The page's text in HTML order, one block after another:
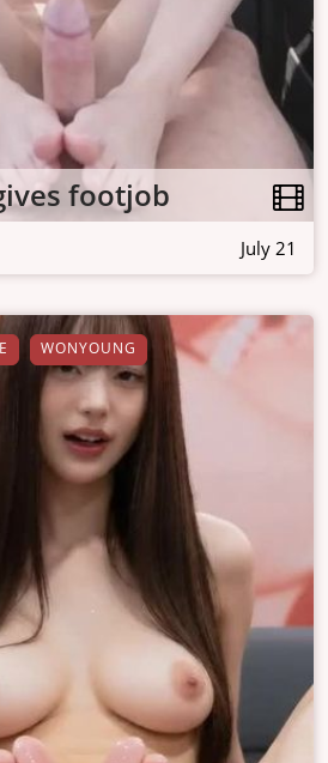
footjob
July 21
WONYOUNG